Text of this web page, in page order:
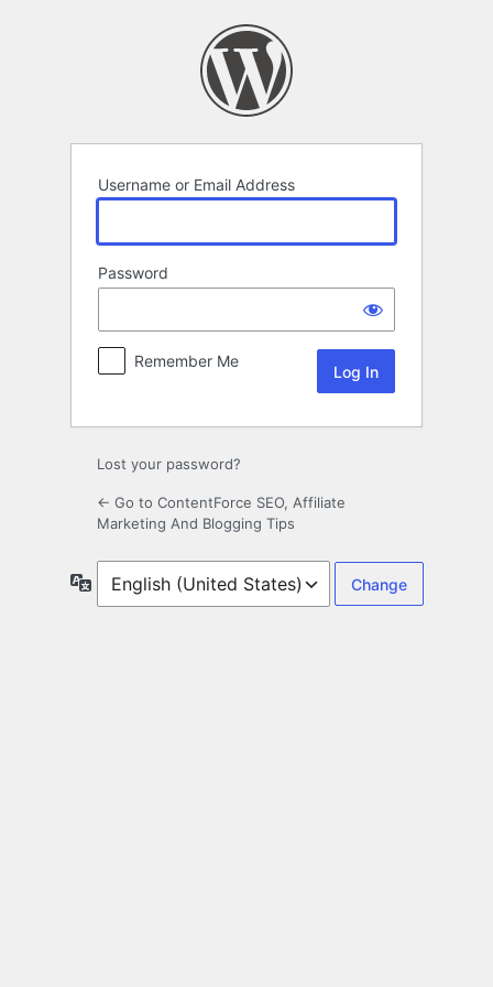
Username or Email Address
Password
Remember Me
Lost your password?
← Go to ContentForce SEO, Affiliate
Marketing And Blogging Tips
Language